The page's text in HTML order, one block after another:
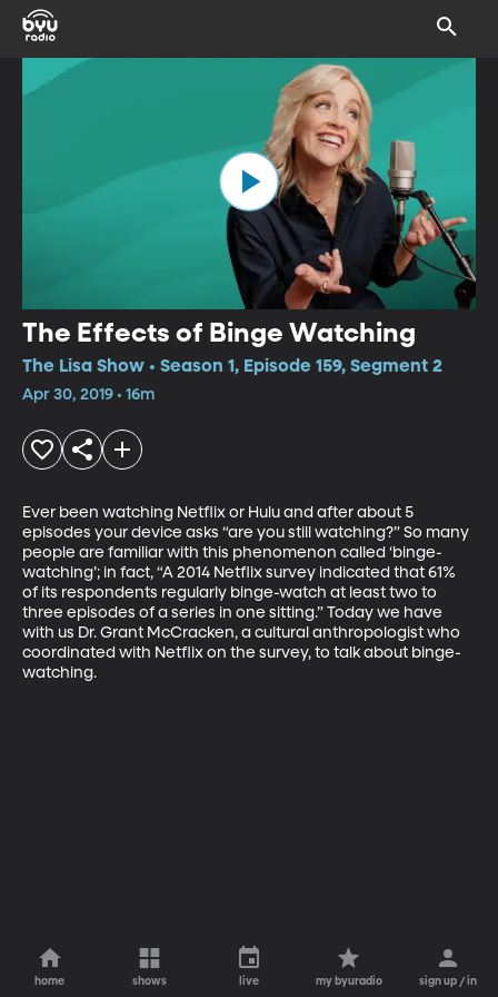
The Effects of Binge Watching
The Lisa Show • Season 1, Episode 159, Segment 2
Apr 30, 2019 • 16m
Ever been watching Netflix or Hulu and after about 5
episodes your device asks “are you still watching?” So many
people are familiar with this phenomenon called ‘binge-
watching’; in fact, “A 2014 Netflix survey indicated that 61%
of its respondents regularly binge-watch at least two to
three episodes of a series in one sitting.” Today we have
with us Dr. Grant McCracken, a cultural anthropologist who
coordinated with Netflix on the survey, to talk about binge-
watching.
home shows live my byuradio sign up / in